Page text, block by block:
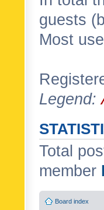
guests
Most
Legend:
Total
member
Board index